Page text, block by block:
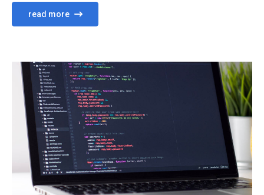
read more